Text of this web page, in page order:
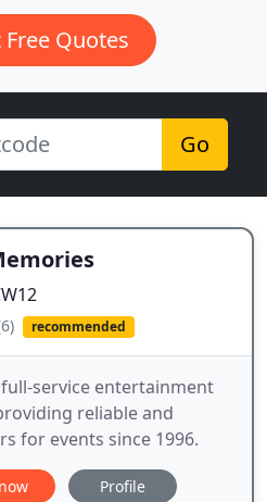
Free Quotes
Go
recommended
service entertainment
reliable and
for events since 1996.
Profile